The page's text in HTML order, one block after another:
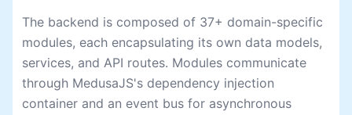
The backend is composed of 37+ domain-specific
modules, each encapsulating its own data models,
services, and API routes. Modules communicate
through MedusaJS's dependency injection
container and an event bus for asynchronous